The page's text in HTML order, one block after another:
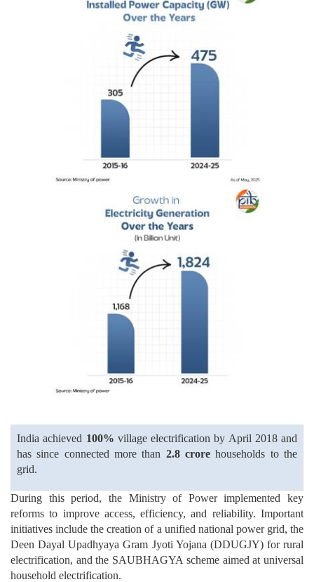
India achieved 100% village electrification by April 2018 and
has since connected more than 2.8 crore households to the
grid.
During this period, the Ministry of Power implemented key
reforms to improve access, efficiency, and reliability. Important
initiatives include the creation of a unified national power grid, the
Deen Dayal Upadhyaya Gram Jyoti Yojana (DDUGJY) for rural
electrification, and the SAUBHAGYA scheme aimed at universal
household electrification.